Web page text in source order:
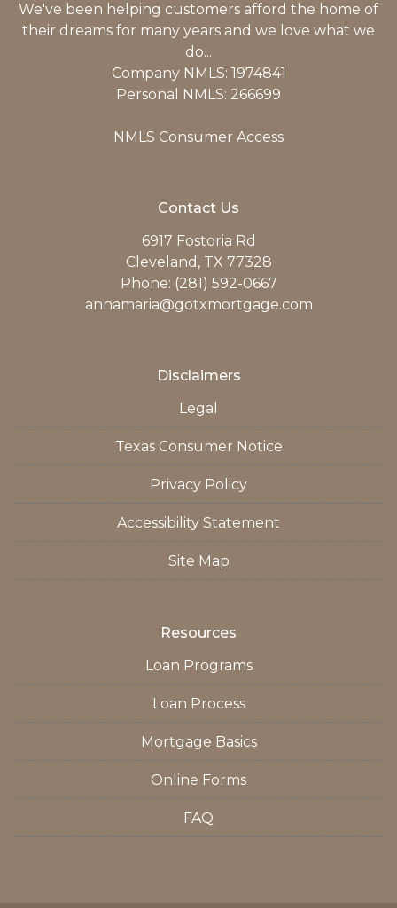
We've been helping customers afford the home of
their dreams for many years and we love what we
do...
Company NMLS: 1974841
Personal NMLS: 266699
NMLS Consumer Access
Contact Us
6917 Fostoria Rd
Cleveland, TX 77328
Phone: (281) 592-0667
annamaria@gotxmortgage.com
Disclaimers
Legal
Texas Consumer Notice
Privacy Policy
Accessibility Statement
Site Map
Resources
Loan Programs
Loan Process
Mortgage Basics
Online Forms
FAQ